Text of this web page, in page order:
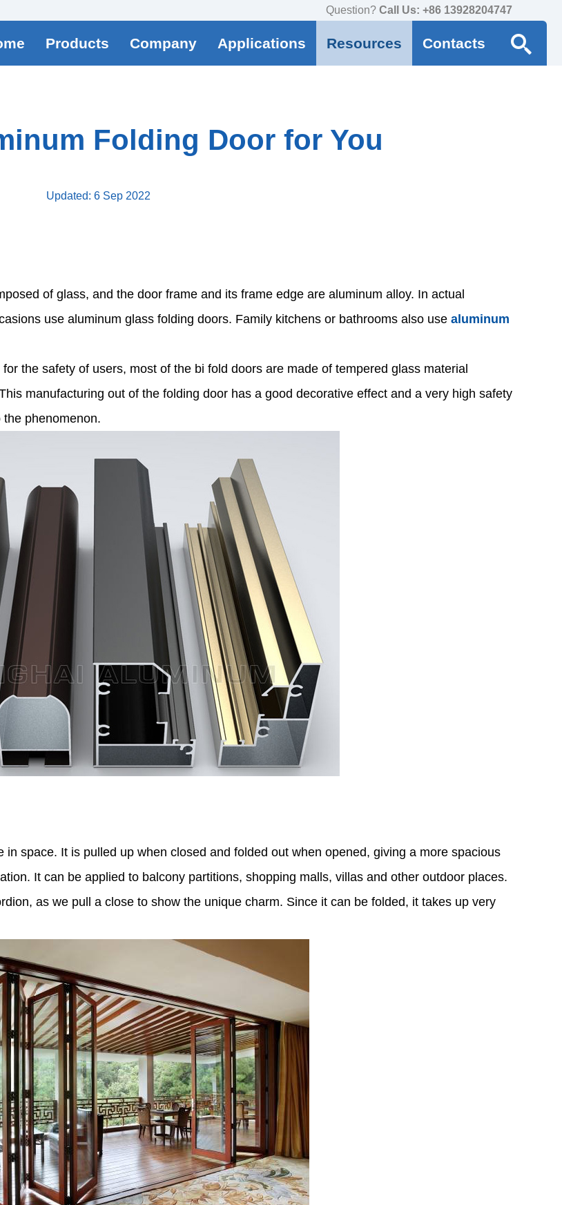
Question? Call Us: +86 13928204747
Products Company Applications Resources Contacts
Folding Door for You
Updated: 6 Sep 2022
of glass, and the door frame and its frame edge are aluminum alloy. In actual
use aluminum glass folding doors. Family kitchens or bathrooms also use aluminum
the safety of users, most of the bi fold doors are made of tempered glass material
manufacturing out of the folding door has a good decorative effect and a very high safety
phenomenon.
space. It is pulled up when closed and folded out when opened, giving a more spacious
It can be applied to balcony partitions, shopping malls, villas and other outdoor places.
as we pull a close to show the unique charm. Since it can be folded, it takes up very